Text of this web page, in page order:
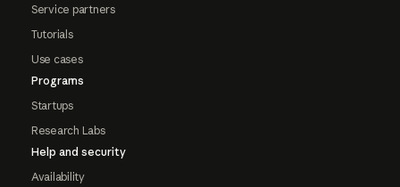
Service partners
Tutorials
Use cases
Programs
Startups
Research Labs
Help and security
Availability